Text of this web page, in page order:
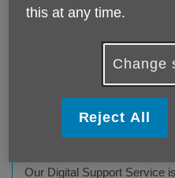
Digital Inclusion
Our Digital Support Service
this at any time.
Change
Reject All